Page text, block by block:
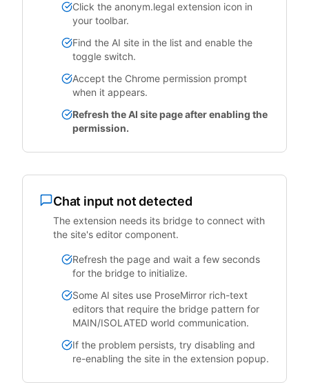
Click the anonym.legal extension icon in
your toolbar.
Find the AI site in the list and enable the
toggle switch.
Accept the Chrome permission prompt
when it appears.
Refresh the AI site page after enabling the
permission.
Chat input not detected
The extension needs its bridge to connect with
the site's editor component.
Refresh the page and wait a few seconds
for the bridge to initialize.
Some AI sites use ProseMirror rich-text
editors that require the bridge pattern for
MAIN/ISOLATED world communication.
If the problem persists, try disabling and
re-enabling the site in the extension popup.